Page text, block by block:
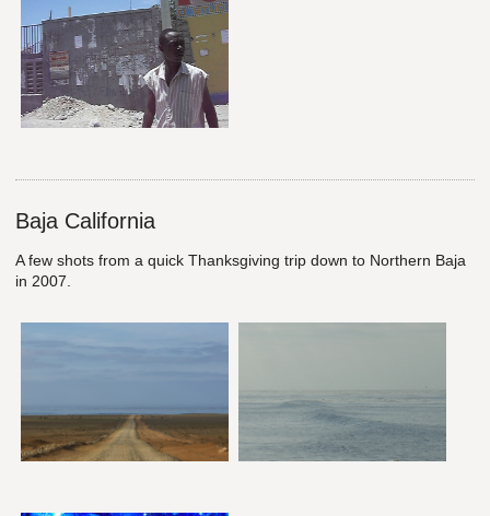
Baja California
A few shots from a quick Thanksgiving trip down to Northern Baja
in 2007.